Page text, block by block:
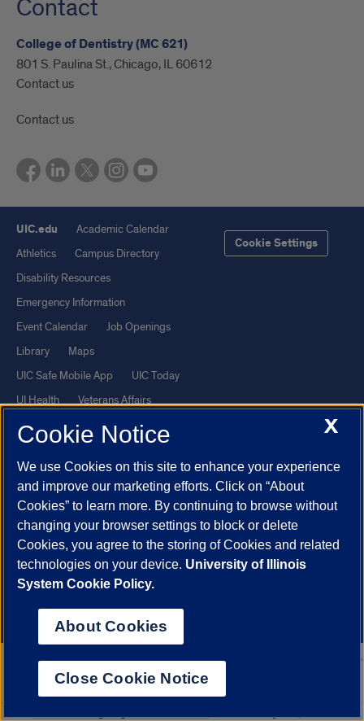
Contact
College of Dentistry (MC 621)
801 S. Paulina St., Chicago, IL 60612
Contact us
Contact us
UIC.edu
Academic Calendar
Athletics
Campus Directory
Disability Resources
Emergency Information
Event Calendar
Job Openings
Library
Maps
UIC Safe Mobile App
UIC Today
UI Health
Veterans Affairs
Report a Concern
Cookie Settings
Powered by Red 3.0.51
This site is protected by reCAPTCHA and the Google
andTerms of Serviceapply.
© 2026 The Board of Trustees of the University of Illinois| Privacy
Statement
University of Illinois System
Chicago
X
Cookie Notice
We use Cookies on this site to enhance your experience
and improve our marketing efforts. Click on “About
Cookies” to learn more. By continuing to browse without
changing your browser settings to block or delete
Cookies, you agree to the storing of Cookies and related
technologies on your device. University of Illinois
System Cookie Policy.
About Cookies
Close Cookie Notice